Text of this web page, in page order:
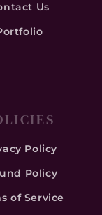
Us
Policy
Policy
of Service